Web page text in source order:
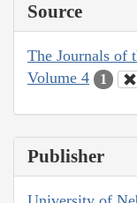
Source
The Journals of
Volume 4
1
Publisher